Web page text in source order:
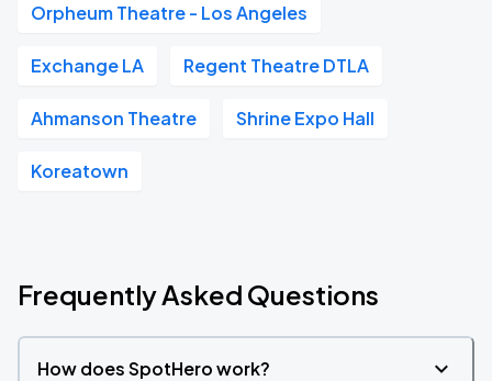
Orpheum Theatre - Los Angeles
Exchange LA Regent Theatre DTLA
Ahmanson Theatre Shrine Expo Hall
Koreatown
Frequently Asked Questions
How does SpotHero work?